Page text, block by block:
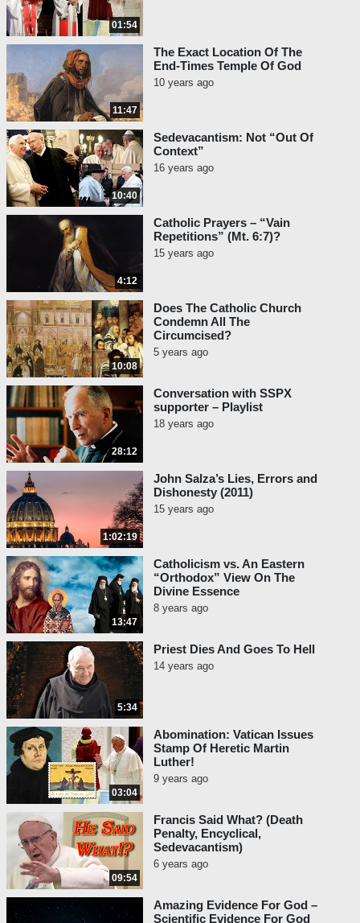
01:54
11:47
The Exact Location Of The
End-Times Temple Of God
10 years ago
10:40
Sedevacantism: Not “Out Of
Context”
16 years ago
4:12
Catholic Prayers – “Vain
Repetitions” (Mt. 6:7)?
15 years ago
10:08
Does The Catholic Church
Condemn All The
Circumcised?
5 years ago
28:12
Conversation with SSPX
supporter – Playlist
18 years ago
1:02:19
John Salza’s Lies, Errors and
Dishonesty (2011)
15 years ago
13:47
Catholicism vs. An Eastern
“Orthodox” View On The
Divine Essence
8 years ago
5:34
Priest Dies And Goes To Hell
14 years ago
03:04
Abomination: Vatican Issues
Stamp Of Heretic Martin
Luther!
9 years ago
09:54
Francis Said What? (Death
Penalty, Encyclical,
Sedevacantism)
6 years ago
Amazing Evidence For God –
Scientific Evidence For God